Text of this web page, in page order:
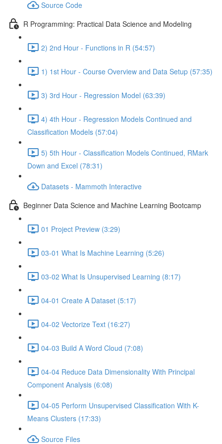
Source Code
R Programming: Practical Data Science and Modeling
2) 2nd Hour - Functions in R (54:57)
1) 1st Hour - Course Overview and Data Setup (57:35)
3) 3rd Hour - Regression Model (63:39)
4) 4th Hour - Regression Models Continued and
Classification Models (57:04)
5) 5th Hour - Classification Models Continued, RMark
Down and Excel (78:31)
Datasets - Mammoth Interactive
Beginner Data Science and Machine Learning Bootcamp
01 Project Preview (3:29)
03-01 What Is Machine Learning (5:26)
03-02 What Is Unsupervised Learning (8:17)
04-01 Create A Dataset (5:17)
04-02 Vectorize Text (16:27)
04-03 Build A Word Cloud (7:08)
04-04 Reduce Data Dimensionality With Principal
Component Analysis (6:08)
04-05 Perform Unsupervised Classification With K-
Means Clusters (17:33)
Source Files